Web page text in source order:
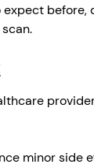
before,
minor side